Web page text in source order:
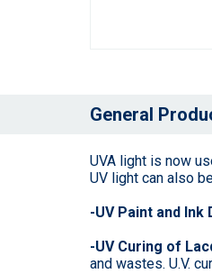
General
UVA light is now
UV light can also
-UV Paint and Ink
-UV Curing of
and wastes. U.V.